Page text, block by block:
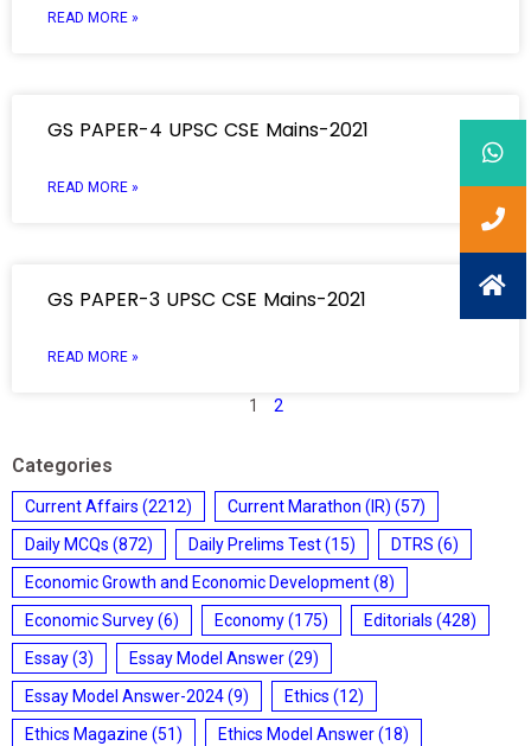
READ MORE »
GS PAPER-4 UPSC CSE Mains-2021
READ MORE »
GS PAPER-3 UPSC CSE Mains-2021
READ MORE »
1 2
Categories
Current Affairs (2212) Current Marathon (IR) (57)
Daily MCQs (872) Daily Prelims Test(15) DTRS (6)
Economic Growth and Economic Development(8)
Economic Survey(6) Economy(175) Editorials (428)
Essay(3) Essay Model Answer(29)
Essay Model Answer-2024(9) Ethics (12)
Ethics Magazine (51) Ethics Model Answer(18)